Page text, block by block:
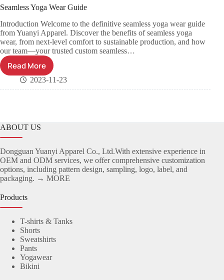
Seamless Yoga Wear Guide
Introduction Welcome to the definitive seamless yoga wear guide
from Yuanyi Apparel. Discover the benefits of seamless yoga
wear, from next-level comfort to sustainable production, and how
our team—your trusted custom seamless…
Read More
2023-11-23
ABOUT US
Dongguan Yuanyi Apparel Co., Ltd.With extensive experience in
OEM and ODM services, we offer comprehensive customization
options, including pattern design, sampling, logo, label, and
packaging. → MORE
Products
T-shirts & Tanks
Shorts
Sweatshirts
Pants
Yogawear
Bikini